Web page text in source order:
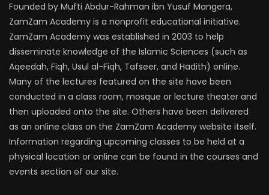
Founded by Mufti Abdur-Rahman ibn Yusuf Mangera,
ZamZam Academy is a nonprofit educational initiative.
ZamZam Academy was established in 2003 to help
disseminate knowledge of the Islamic Sciences (such as
Aqeedah, Fiqh, Usul al-Fiqh, Tafseer, and Hadith) online.
Many of the lectures featured on the site have been
conducted in a class room, mosque or lecture theater and
then uploaded onto the site. Others have been delivered
as an online class on the ZamZam Academy website itself.
Information regarding upcoming classes to be held at a
physical location or online can be found in the courses and
events section of our site.